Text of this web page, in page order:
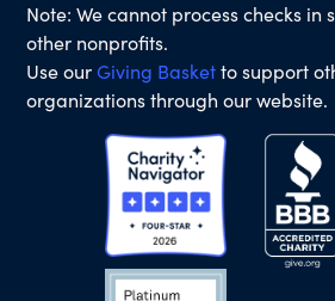
Note: We cannot process checks in
other nonprofits.
Use ourGiving Basketto support
organizations through our website.